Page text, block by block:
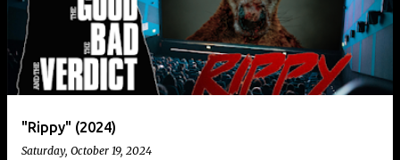
"Rippy" (2024)
Saturday, October 19, 2024